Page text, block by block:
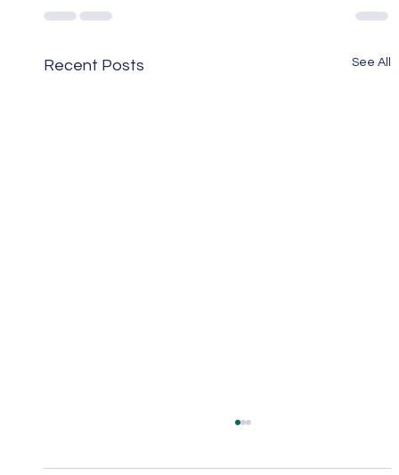
Recent Posts See All